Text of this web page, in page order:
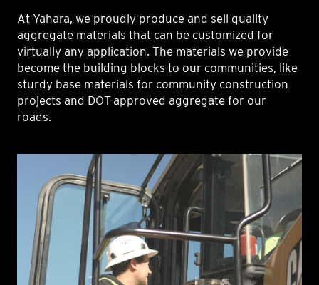
At Yahara, we proudly produce and sell quality
aggregate materials that can be customized for
virtually any application. The materials we provide
become the building blocks to our communities, like
sturdy base materials for community construction
projects and DOT-approved aggregate for our
roads.